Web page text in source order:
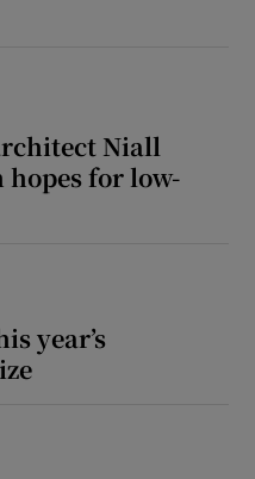
Niall
for low-
year’s